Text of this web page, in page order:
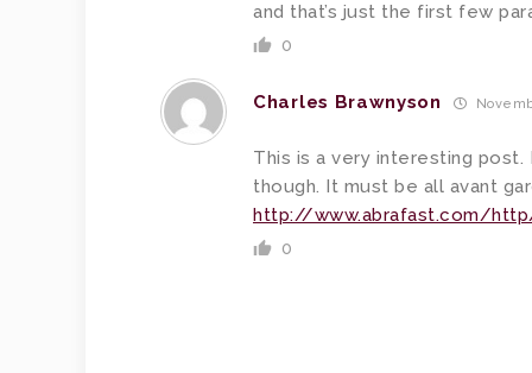
and that’s just the first few
0
Charles Brawnyson
This is a very interesting
though. It must be all avant
http://www.abrafast.com/
0